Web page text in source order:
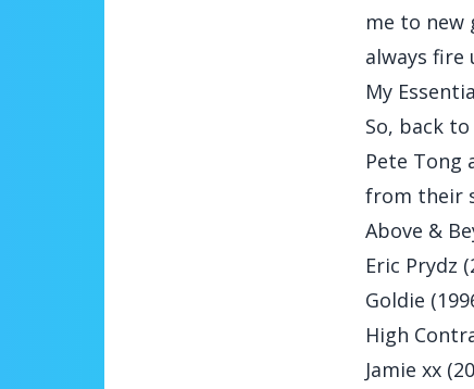
me to new
always fire
My
So, back
Pete Tong
from their
Above &
Eric Prydz
Goldie
High
Jamie xx